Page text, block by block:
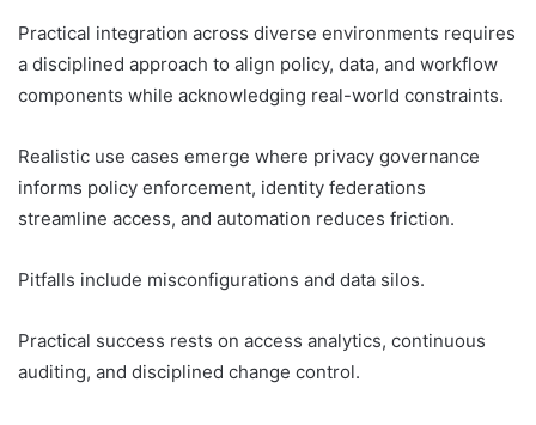
Practical integration across diverse environments requires
a disciplined approach to align policy, data, and workflow
components while acknowledging real-world constraints.
Realistic use cases emerge where privacy governance
informs policy enforcement, identity federations
streamline access, and automation reduces friction.
Pitfalls include misconfigurations and data silos.
Practical success rests on access analytics, continuous
auditing, and disciplined change control.